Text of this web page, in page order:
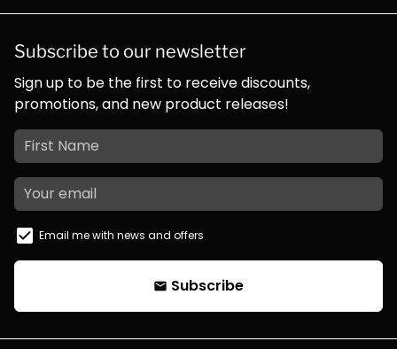
Subscribe to our newsletter
Sign up to be the first to receive discounts,
promotions, and new product releases!
Email me with news and offers
email Subscribe